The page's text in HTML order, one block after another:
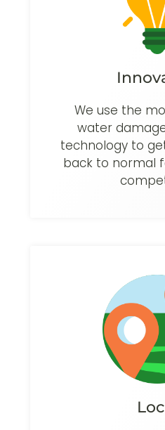
We use the
water
technology to
back to normal